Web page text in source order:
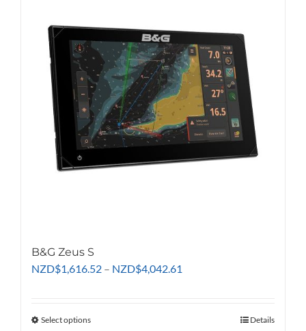
options
may
be
chosen
on
the
product
page
B&G Zeus S
NZD$1,616.52 – NZD$4,042.61
Select optionsThis Details